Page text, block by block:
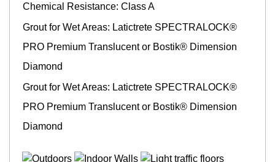
Chemical Resistance: Class A
Grout for Wet Areas: Latictrete SPECTRALOCK®
PRO Premium Translucent or Bostik® Dimension
Diamond
Grout for Wet Areas: Latictrete SPECTRALOCK®
PRO Premium Translucent or Bostik® Dimension
Diamond